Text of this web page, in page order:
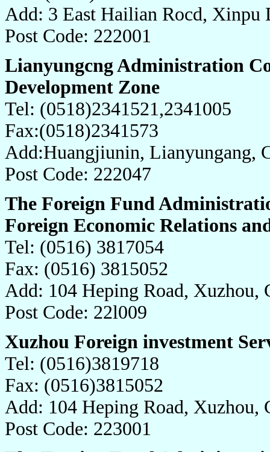
Add: 3 East Hailian Rocd, Xinpu
Post Code: 222001
Lianyungcng Administration
Development Zone
Tel: (0518)2341521,2341005
Fax:(0518)2341573
Add:Huangjiunin, Lianyungang,
Post Code: 222047
The Foreign Fund
Foreign Economic Relations
Tel: (0516) 3817054
Fax: (0516) 3815052
Add: 104 Heping Road, Xuzhou,
Post Code: 22l009
Xuzhou Foreign investment
Tel: (0516)3819718
Fax: (0516)3815052
Add: 104 Heping Road, Xuzhou,
Post Code: 223001